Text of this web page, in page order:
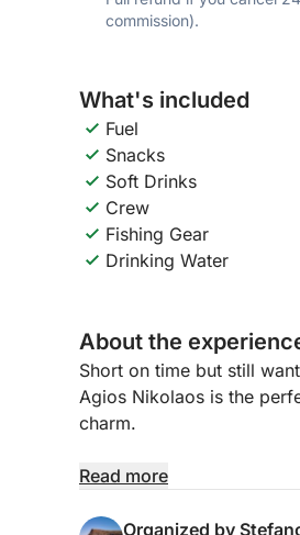
commission).
What's included
Fuel
Snacks
Soft Drinks
Crew
Fishing Gear
Drinking Water
About the
Short on time but still
Agios Nikolaos is the
charm.
Led by a professional
to try your luck with a
Read more
Organized by